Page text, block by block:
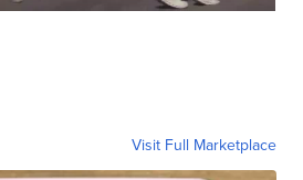
Visit Full Marketplace